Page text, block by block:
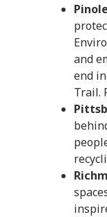
and
end
Trail.